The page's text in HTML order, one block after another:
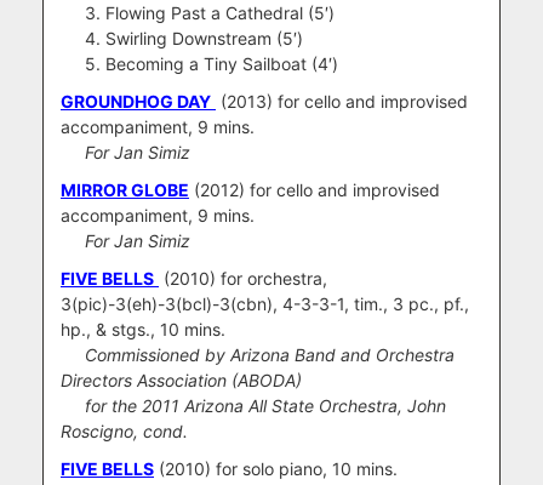
3. Flowing Past a Cathedral (5′)
4. Swirling Downstream (5′)
5. Becoming a Tiny Sailboat (4′)
GROUNDHOG DAY (2013) for cello and improvised
accompaniment, 9 mins.
For Jan Simiz
MIRROR GLOBE (2012) for cello and improvised
accompaniment, 9 mins.
For Jan Simiz
FIVE BELLS (2010) for orchestra,
3(pic)-3(eh)-3(bcl)-3(cbn), 4-3-3-1, tim., 3 pc., pf.,
hp., & stgs., 10 mins.
Commissioned by Arizona Band and Orchestra
Directors Association (ABODA)
for the 2011 Arizona All State Orchestra, John
Roscigno, cond.
FIVE BELLS (2010) for solo piano, 10 mins.